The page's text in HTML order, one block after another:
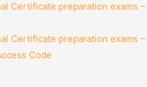
Certificate preparation exams
Certificate preparation exams
Code